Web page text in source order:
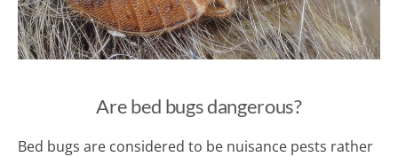
Are bed bugs dangerous?
Bed bugs are considered to be nuisance pests rather